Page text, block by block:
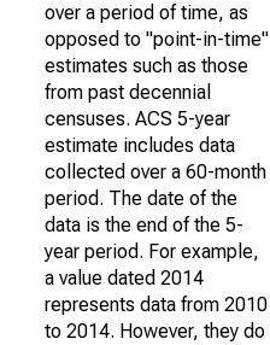
over a period of time, as
opposed to "point-in-time"
estimates such as those
from past decennial
censuses. ACS 5-year
estimate includes data
collected over a 60-month
period. The date of the
data is the end of the 5-
year period. For example,
a value dated 2014
represents data from 2010
to 2014. However, they do